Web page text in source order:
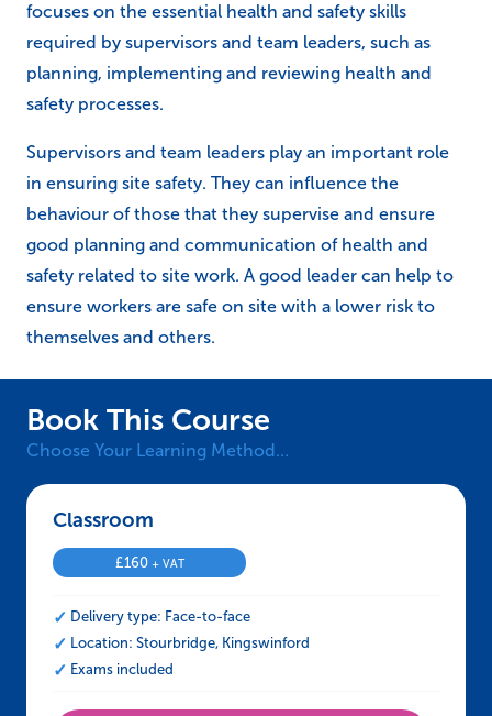
focuses on the essential health and safety skills
required by supervisors and team leaders, such as
planning, implementing and reviewing health and
safety processes.
Supervisors and team leaders play an important role
in ensuring site safety. They can influence the
behaviour of those that they supervise and ensure
good planning and communication of health and
safety related to site work. A good leader can help to
ensure workers are safe on site with a lower risk to
themselves and others.
Book This Course
Choose Your Learning Method…
Classroom – CCNSG Leading a Team Safely
£160 + VAT
Delivery type: Face-to-face
Location: Stourbridge, Kingswinford
Exams included